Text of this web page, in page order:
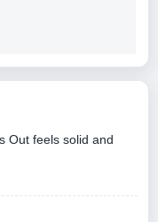
Out feels solid and